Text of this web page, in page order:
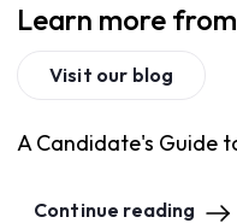
Learn more
Visit our blog
A Candidate's Guide
Continue reading